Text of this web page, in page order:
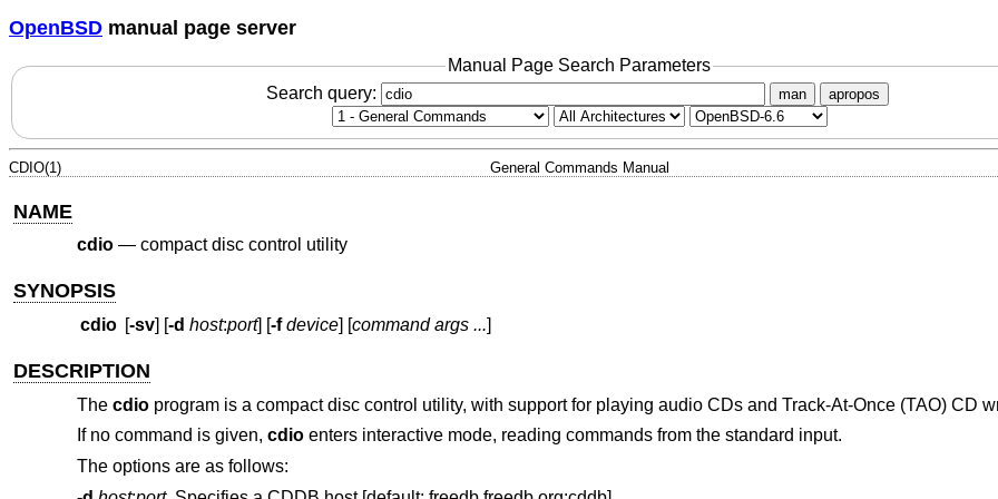
OpenBSD manual page server
Manual Page Search Parameters
Search query:
man apropos
CDIO(1) General Commands Manual
NAME
cdio— compact disc control utility
SYNOPSIS
cdio [-sv] [-d host:port] [-f device] [command args ...]
DESCRIPTION
The cdioprogram is a compact disc control utility, with support for playing audio CDs and Track-At-Once (TAO) CD
If no command is given, cdioenters interactive mode, reading commands from the standard input.
The options are as follows: